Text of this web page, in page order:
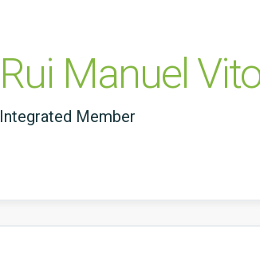
Rui Manuel
Integrated Member